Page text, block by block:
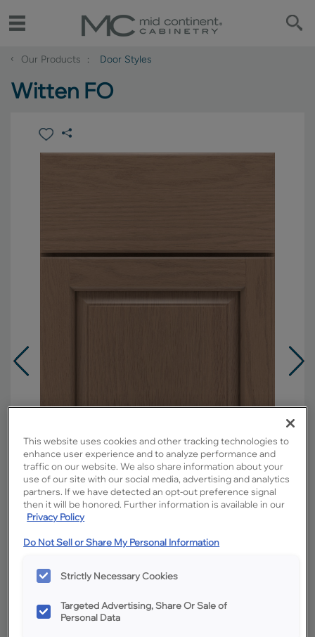
‹ Our Products Door Styles
Witten FO
Material:
Oak
Finish/Color:
Boardwalk
This website uses cookies and other tracking technologies to
enhance user experience and to analyze performance and
traffic on our website. We also share information about your
use of our site with our social media, advertising and analytics
partners. If we have detected an opt-out preference signal
then it will be honored. Further information is available in our
Privacy Policy
Do Not Sell or Share My Personal Information
Strictly Necessary Cookies
Targeted Advertising, Share Or Sale of
Personal Data